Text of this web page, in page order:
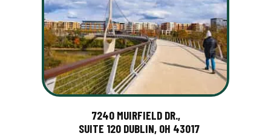
7240 MUIRFIELD DR.,
SUITE 120 DUBLIN, OH 43017